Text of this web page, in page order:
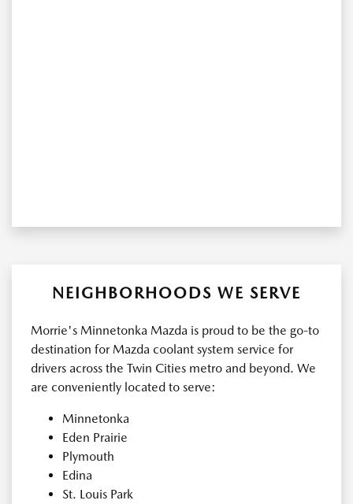
NEIGHBORHOODS WE SERVE
Morrie's Minnetonka Mazda is proud to be the go-to
destination for Mazda coolant system service for
drivers across the Twin Cities metro and beyond. We
are conveniently located to serve:
Minnetonka
Eden Prairie
Plymouth
Edina
St. Louis Park